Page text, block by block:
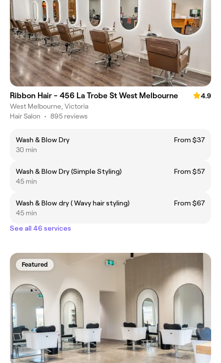
Ribbon Hair - 456 La Trobe St West Melbourne
4.9
West Melbourne, Victoria
Hair Salon • 895 reviews
Wash & Blow Dry
From $37
30 min
Wash & Blow Dry (Simple Styling)
From $57
45 min
Wash & Blow dry ( Wavy hair styling)
From $67
45 min
See all 46 services
Featured